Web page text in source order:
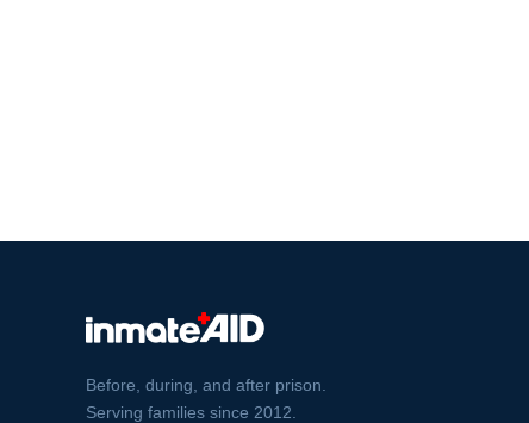
Before, during, and after prison.
Serving families since 2012.